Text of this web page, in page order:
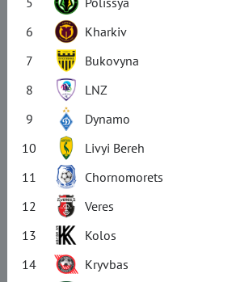
6
Kharkiv
7
Bukovyna
8
LNZ
9
Dynamo
10
Livyi Bereh
11
Chornomorets
12
Veres
13
Kolos
14
Kryvbas